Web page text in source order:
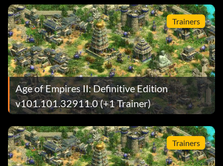
Trainers
Age of Empires II: Definitive Edition
v101.101.32911.0 (+1 Trainer)
Trainers